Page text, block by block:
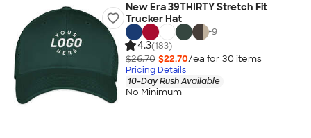
New Era 39THIRTY Stretch Fit
Trucker Hat
+9
4.3(183)
$26.70 $22.70/ea for 30 items
Pricing Details
10-Day Rush Available
No Minimum